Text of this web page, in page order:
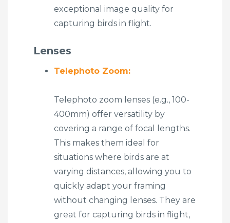
exceptional image quality for
capturing birds in flight.
Lenses
Telephoto Zoom:
Telephoto zoom lenses (e.g., 100-
400mm) offer versatility by
covering a range of focal lengths.
This makes them ideal for
situations where birds are at
varying distances, allowing you to
quickly adapt your framing
without changing lenses. They are
great for capturing birds in flight,